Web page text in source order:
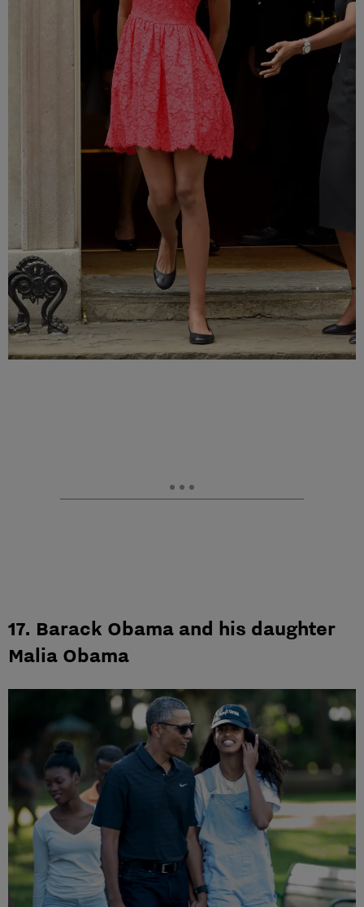
17. Barack Obama and his daughter
Malia Obama